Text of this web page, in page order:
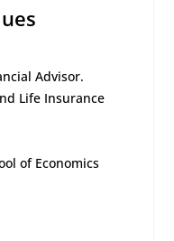
Advisor.
Life Insurance
of Economics